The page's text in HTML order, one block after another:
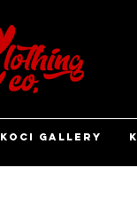
KOCI GALLERY